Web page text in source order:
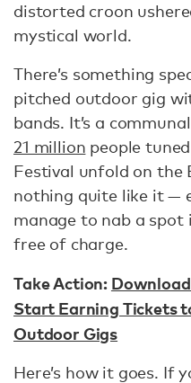
distorted croon
mystical world.
There’s something
pitched outdoor gig
bands. It’s a
21 million people
Festival unfold on the
nothing quite like it —
manage to nab a
free of charge.
Take Action:
Start Earning Tickets
Outdoor Gigs
Here’s how it goes. If